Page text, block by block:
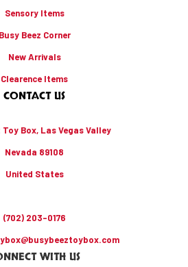
Sensory Items
Busy Beez Corner
New Arrivals
Clearence Items
CONTACT US
Toy Box, Las Vegas Valley
Nevada 89108
United States
(702) 203-0176
WITH US